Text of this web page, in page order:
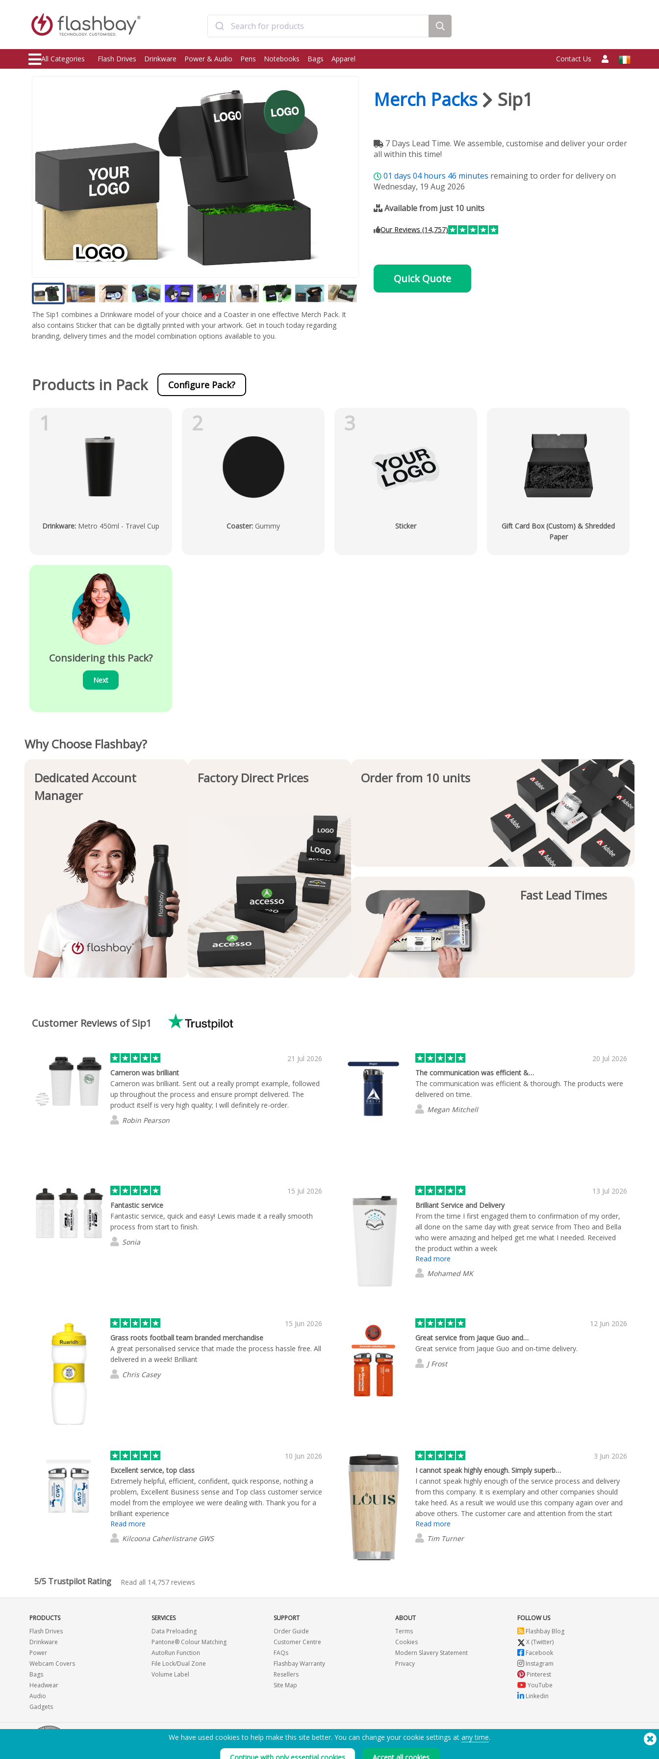
All Categories Flash Drives Drinkware Power & Audio Pens Notebooks Bags Apparel Contact Us
The Sip1 combines a Drinkware model of your choice and a Coaster in one effective Merch Pack. It
also contains Sticker that can be digitally printed with your artwork. Get in touch today regarding
branding, delivery times and the model combination options available to you.
Merch Packs Sip1
7 Days Lead Time. We assemble, customise and deliver your order
all within this time!
01 days 04hours 46 minutes remaining to order for delivery on
Wednesday, 19 Aug 2026
Available from just 10 units
Our Reviews (14,757)
Quick Quote
Products in Pack Configure Pack?
1
Drinkware: Metro 450ml - Travel Cup
2
Coaster: Gummy
3
Sticker
Gift Card Box (Custom) & Shredded
Paper
Considering this Pack?
Next
Why Choose Flashbay?
Dedicated Account
Manager
Factory Direct Prices Order from 10 units
Fast Lead Times
Customer Reviews of Sip1
21 Jul 2026
Cameron was brilliant
Cameron was brilliant. Sent out a really prompt example, followed
up throughout the process and ensure prompt delivered. The
product itself is very high quality; I will definitely re-order.
Robin Pearson
20 Jul 2026
The communication was efficient &…
The communication was efficient & thorough. The products were
delivered on time.
Megan Mitchell
15 Jul 2026
Fantastic service
Fantastic service, quick and easy! Lewis made it a really smooth
process from start to finish.
Sonia
13 Jul 2026
Brilliant Service and Delivery
From the time I first engaged them to confirmation of my order,
all done on the same day with great service from Theo and Bella
who were amazing and helped get me what I needed. Received
the product within a week
Read more
Mohamed MK
15 Jun 2026
Grass roots football team branded merchandise
A great personalised service that made the process hassle free. All
delivered in a week! Brilliant
Chris Casey
12 Jun 2026
Great service from Jaque Guo and…
Great service from Jaque Guo and on-time delivery.
J Frost
10 Jun 2026
Excellent service, top class
Extremely helpful, efficient, confident, quick response, nothing a
problem, Excellent Business sense and Top class customer service
model from the employee we were dealing with. Thank you for a
brilliant experience
Read more
Kilcoona Caherlistrane GWS
3 Jun 2026
I cannot speak highly enough. Simply superb…
I cannot speak highly enough of the service process and delivery
from this company. It is exemplary and other companies should
take heed. As a result we would use this company again over and
above others. The customer care and attention from the start
through to details and clear easy communication was spot on.
Well done. Plus you come away with the feeling their reputation is
important and that they care. They don't try to oversell either
Read more
Tim Turner
5/5 Trustpilot Rating Read all 14,757 reviews
PRODUCTS
Flash Drives
Drinkware
Power
Webcam Covers
Bags
Headwear
Audio
Gadgets
SERVICES
Data Preloading
Pantone® Colour Matching
AutoRun Function
File Lock/Dual Zone
Volume Label
SUPPORT
Order Guide
Customer Centre
FAQs
Flashbay Warranty
Resellers
Site Map
ABOUT
Terms
Cookies
Modern Slavery Statement
Privacy
FOLLOW US
Flashbay Blog
X (Twitter)
Facebook
Instagram
Pinterest
YouTube
Linkedin
EMAIL ME A PDF CATALOGUE
We have used cookies to help make this site better. You can change your cookie settings at any time.